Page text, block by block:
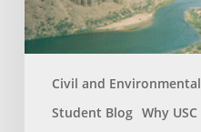
Civil and Environmental
Student Blog Why USC
Engineering